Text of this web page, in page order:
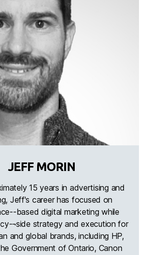
JEFF MORIN
15 years in advertising and
Jeff's career has focused on
based digital marketing while
¬side strategy and execution for
and global brands, including HP,
Government of Ontario, Canon